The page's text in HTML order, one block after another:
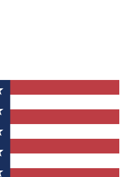
QUICK
Guide Club enter
you a confirmation
to keep you